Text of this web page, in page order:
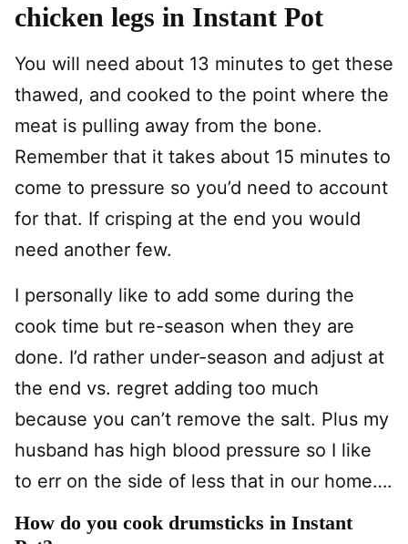
chicken legs in Instant Pot
You will need about 13 minutes to get these
thawed, and cooked to the point where the
meat is pulling away from the bone.
Remember that it takes about 15 minutes to
come to pressure so you’d need to account
for that. If crisping at the end you would
need another few.
I personally like to add some during the
cook time but re-season when they are
done. I’d rather under-season and adjust at
the end vs. regret adding too much
because you can’t remove the salt. Plus my
husband has high blood pressure so I like
to err on the side of less that in our home….
How do you cook drumsticks in Instant